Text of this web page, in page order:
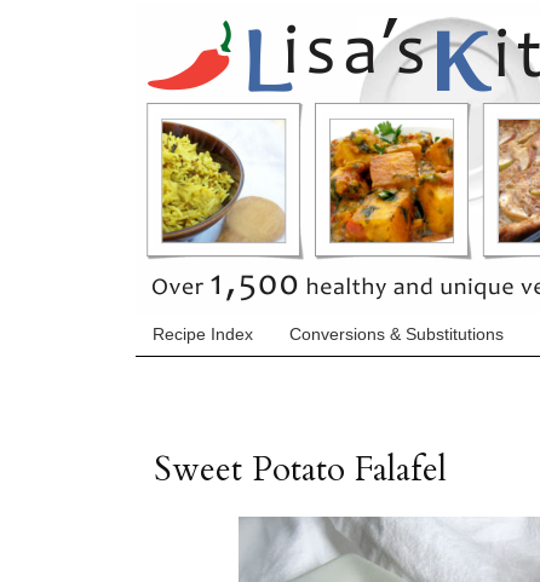
Recipe Index Conversions & Substitutions
Sweet Potato Falafel